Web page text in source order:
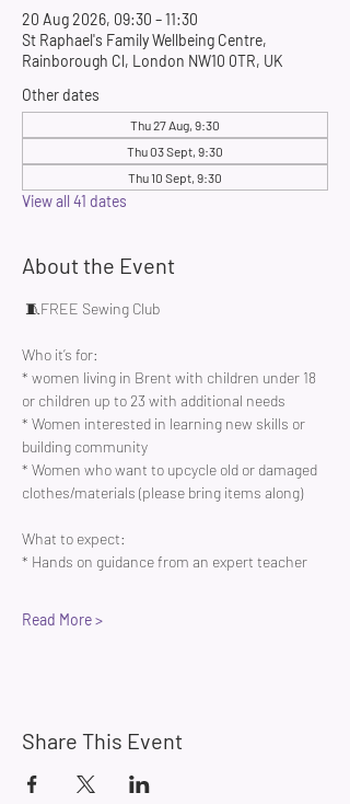
20 Aug 2026, 09:30 – 11:30
St Raphael's Family Wellbeing Centre,
Rainborough Cl, London NW10 0TR, UK
Other dates
Thu 27 Aug, 9:30
Thu 03 Sept, 9:30
Thu 10 Sept, 9:30
View all 41 dates
About the Event
🧵FREE Sewing Club
Who it’s for:
* women living in Brent with children under 18
or children up to 23 with additional needs
* Women interested in learning new skills or
building community
* Women who want to upcycle old or damaged
clothes/materials (please bring items along)
What to expect:
* Hands on guidance from an expert teacher
Read More >
Share This Event